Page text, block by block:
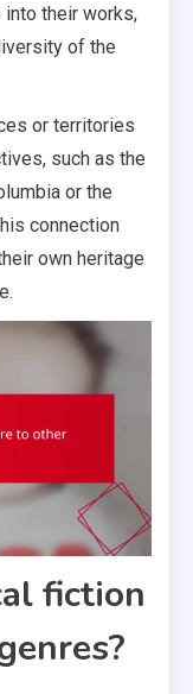
their works,
of the
or territories
such as the
or the
connection
own heritage
fiction